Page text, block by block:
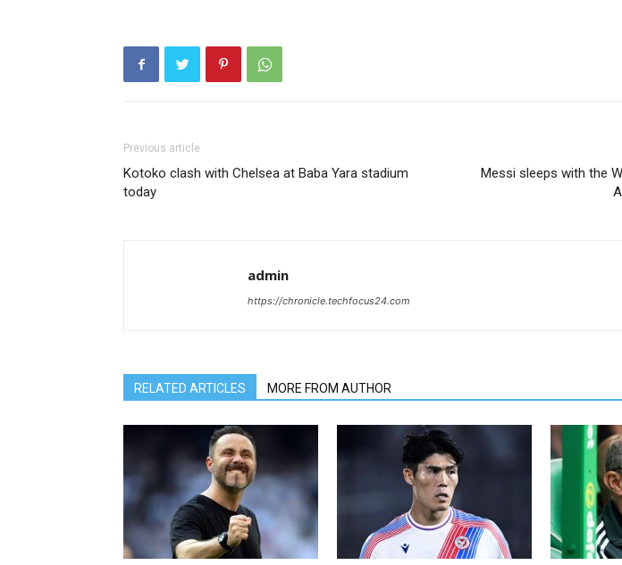
Previous article
Kotoko clash with Chelsea at Baba Yara stadium
today
Messi sleeps with the
admin
https://chronicle.techfocus24.com
RELATED ARTICLES MORE FROM AUTHOR